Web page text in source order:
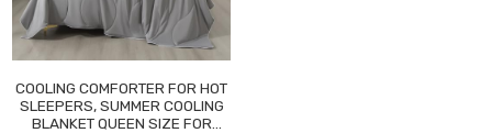
COOLING COMFORTER FOR HOT
SLEEPERS, SUMMER COOLING
BLANKET QUEEN SIZE FOR